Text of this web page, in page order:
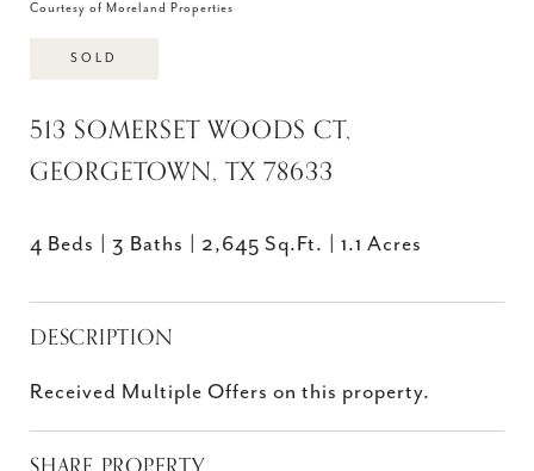
Courtesy of Moreland Properties
SOLD
513 SOMERSET WOODS CT,
GEORGETOWN, TX 78633
4 Beds 3 Baths 2,645 Sq.Ft. 1.1 Acres
DESCRIPTION
Received Multiple Offers on this property.